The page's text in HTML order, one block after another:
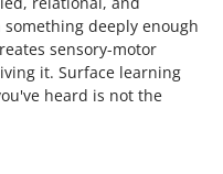
deeply enough
sensory-motor
it. Surface learning
heard is not the